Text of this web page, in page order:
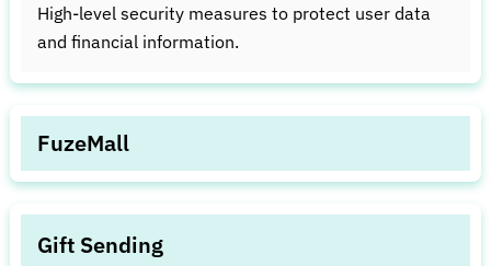
High-level security measures to protect user data
and financial information.
FuzeMall
Gift Sending